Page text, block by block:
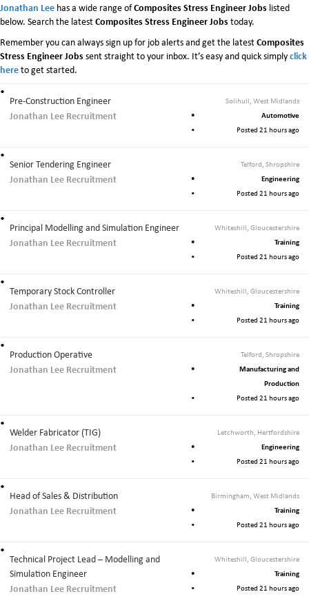
Jonathan Lee has a wide range ofComposites Stress Engineer Jobs listed
below. Search the latestComposites Stress Engineer Jobs today.
Remember you can always sign up for job alerts and get the latestComposites
Stress Engineer Jobs sent straight to your inbox. It’s easy and quick simplyclick
hereto get started.
Pre-Construction Engineer
Jonathan Lee Recruitment
Solihull, West Midlands
Automotive
Posted 21 hours ago
Senior Tendering Engineer
Jonathan Lee Recruitment
Telford, Shropshire
Engineering
Posted 21 hours ago
Principal Modelling and Simulation Engineer
Jonathan Lee Recruitment
Whiteshill, Gloucestershire
Training
Posted 21 hours ago
Temporary Stock Controller
Jonathan Lee Recruitment
Whiteshill, Gloucestershire
Training
Posted 21 hours ago
Production Operative
Jonathan Lee Recruitment
Telford, Shropshire
Manufacturing and
Production
Posted 21 hours ago
Welder Fabricator (TIG)
Jonathan Lee Recruitment
Letchworth, Hertfordshire
Engineering
Posted 21 hours ago
Head of Sales & Distribution
Jonathan Lee Recruitment
Birmingham, West Midlands
Training
Posted 21 hours ago
Technical Project Lead – Modelling and
Simulation Engineer
Jonathan Lee Recruitment
Whiteshill, Gloucestershire
Training
Posted 21 hours ago